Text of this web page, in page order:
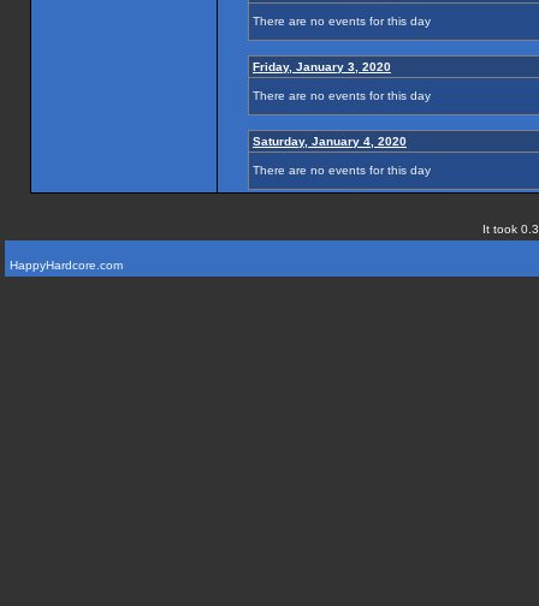
There are no events for this day
Friday, January 3, 2020
There are no events for this day
Saturday, January 4, 2020
There are no events for this day
It took
HappyHardcore.com